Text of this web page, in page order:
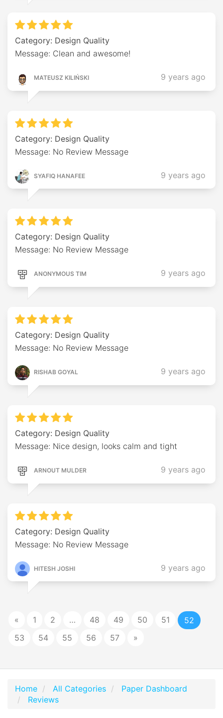
Category: Design Quality
Message: Clean and awesome!
MATEUSZ KILIŃSKI 9 years ago
Category: Design Quality
Message: No Review Message
SYAFIQ HANAFEE 9 years ago
Category: Design Quality
Message: No Review Message
ANONYMOUS TIM 9 years ago
Category: Design Quality
Message: No Review Message
RISHAB GOYAL 9 years ago
Category: Design Quality
Message: Nice design, looks calm and tight
ARNOUT MULDER 9 years ago
Category: Design Quality
Message: No Review Message
HITESH JOSHI 9 years ago
« 1 2 … 48 49 50 51
52
53
54 55 56 57 »
Home All Categories
Paper Dashboard
Reviews